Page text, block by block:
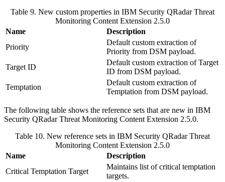
Table 9. New custom properties in IBM Security QRadarThreat
Monitoring Content Extension 2.5.0
Name
Description
Priority
Default custom extraction of
Priority from DSM payload.
Target ID
Default custom extraction of Target
ID from DSM payload.
Temptation
Default custom extraction of
Temptation from DSM payload.
The following table shows the reference sets that are new in IBM
Security QRadarThreat Monitoring Content Extension 2.5.0.
Table 10. New reference sets in IBM Security QRadarThreat
Monitoring Content Extension 2.5.0
Name
Description
Critical Temptation Target
Maintains list of critical temptation
targets.